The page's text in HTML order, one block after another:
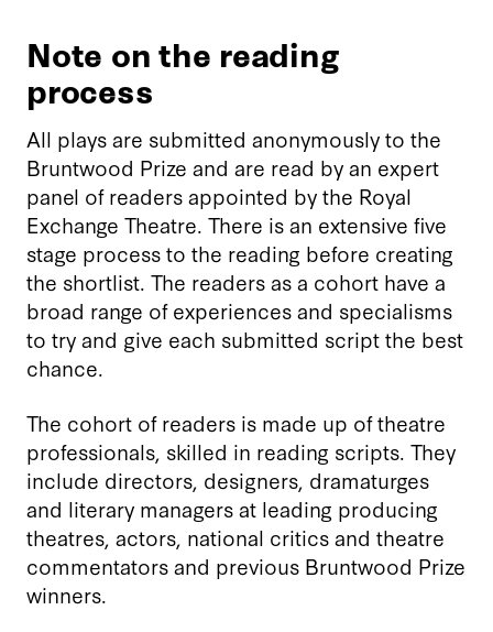
Note on the reading
process
All plays are submitted anonymously to the
Bruntwood Prize and are read by an expert
panel of readers appointed by the Royal
Exchange Theatre. There is an extensive five
stage process to the reading before creating
the shortlist. The readers as a cohort have a
broad range of experiences and specialisms
to try and give each submitted script the best
chance.
The cohort of readers is made up of theatre
professionals, skilled in reading scripts. They
include directors, designers, dramaturges
and literary managers at leading producing
theatres, actors, national critics and theatre
commentators and previous Bruntwood Prize
winners.